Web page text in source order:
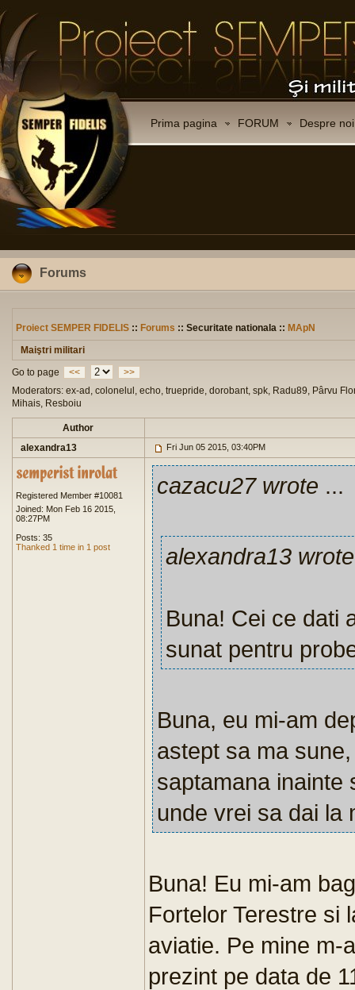
Prima pagina FORUM Despre noi
Forums
Proiect SEMPER FIDELIS :: Forums :: Securitate nationala :: MApN
Maiştri militari
Go to page
<<
>>
Moderators: ex-ad, colonelul, echo, truepride, dorobant, spk, Radu89, Pârvu
Mihais, Resboiu
Author
alexandra13
Fri Jun 05 2015, 03:40PM
Registered Member #10081
Joined: Mon Feb 16 2015,
08:27PM
Posts: 35
Thanked 1 time in 1 post
cazacu27 wrote ...
alexandra13 wrote
Buna! Cei ce dati
sunat pentru
Buna, eu mi-am
astept sa ma
saptamana inainte
unde vrei sa dai la
Buna! Eu mi-am
Fortelor Terestre si
aviatie. Pe mine m-
prezint pe data de